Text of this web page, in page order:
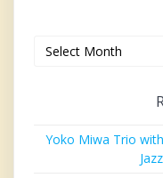
Yoko Miwa Trio